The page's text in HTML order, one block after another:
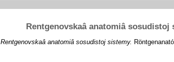
Rentgenovskaâ anatomiâ sosudistoj
Rentgenovskaâ anatomiâ sosudistoj sistemy.